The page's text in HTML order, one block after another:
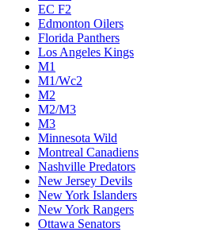
EC F2
Edmonton Oilers
Florida Panthers
Los Angeles Kings
M1
M1/Wc2
M2
M2/M3
M3
Minnesota Wild
Montreal Canadiens
Nashville Predators
New Jersey Devils
New York Islanders
New York Rangers
Ottawa Senators